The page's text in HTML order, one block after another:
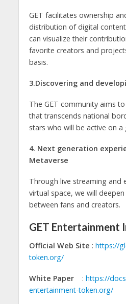
GET facilitates ownership
distribution of digital
can visualize their
favorite creators and
basis.
3.Discovering and
The GET community aims
that transcends national
stars who will be active on a
4. Next generation
Metaverse
Through live streaming and
virtual space, we will
between fans and creators.
GET Entertainment
Official Web Site : https://
token.org/
White Paper : https://
entertainment-token.org/